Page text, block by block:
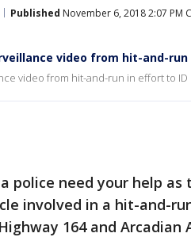
Published November 6, 2018 2:07 PM
video from hit-and-
video from hit-and-run in effort to
police need your help
involved in a hit-and-
164 and Arcadian